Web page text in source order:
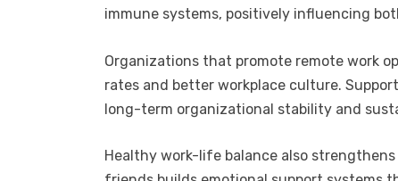
immune systems, positively influencing
Organizations that promote remote work
rates and better workplace culture.
long-term organizational stability and
Healthy work-life balance also